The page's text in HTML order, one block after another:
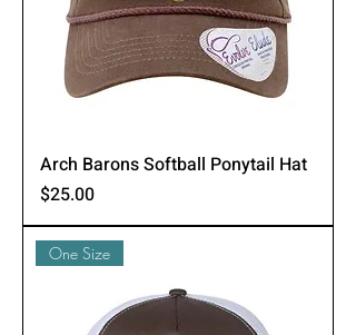
Arch Barons Softball Ponytail Hat
Price
$25.00
One Size